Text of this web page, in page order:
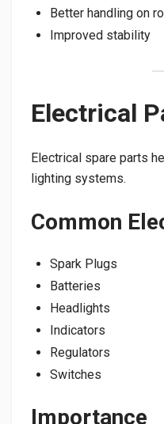
Better handling on
Improved stability
Electrical
Electrical spare parts
lighting systems.
Common
Spark Plugs
Batteries
Headlights
Indicators
Regulators
Switches
Importance